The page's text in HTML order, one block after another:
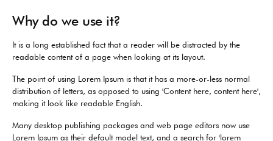
Why do we use it?
It is a long established fact that a reader will be distracted by the
readable content of a page when looking at its layout.
The point of using Lorem Ipsum is that it has a more-or-less normal
distribution of letters, as opposed to using 'Content here, content here',
making it look like readable English.
Many desktop publishing packages and web page editors now use
Lorem Ipsum as their default model text, and a search for 'lorem